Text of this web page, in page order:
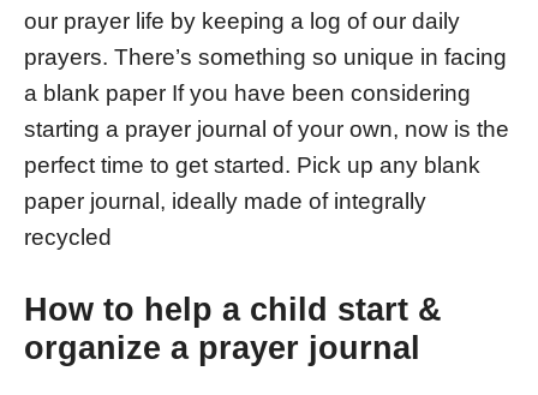
our prayer life by keeping a log of our daily
prayers. There’s something so unique in facing
a blank paper If you have been considering
starting a prayer journal of your own, now is the
perfect time to get started. Pick up any blank
paper journal, ideally made of integrally
recycled
How to help a child start &
organize a prayer journal